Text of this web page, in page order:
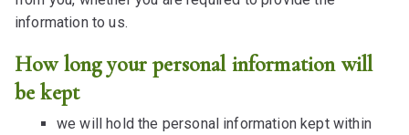
information to us.
How long your personal information will
be kept
we will hold the personal information kept within